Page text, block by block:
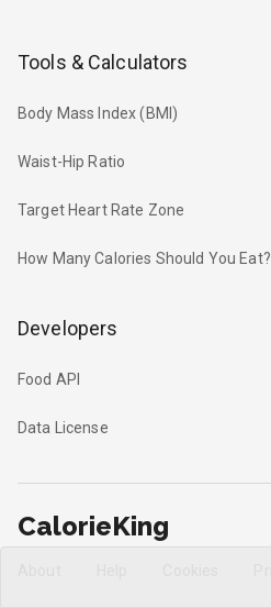
Tools & Calculators
Body Mass Index (BMI)
Waist-Hip Ratio
Target Heart Rate Zone
How Many Calories Should You Eat?
Developers
Food API
Data License
CalorieKing